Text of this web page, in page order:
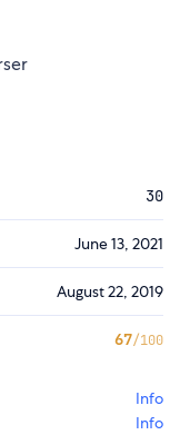
30
June 13, 2021
August 22, 2019
67/100
Info
Info